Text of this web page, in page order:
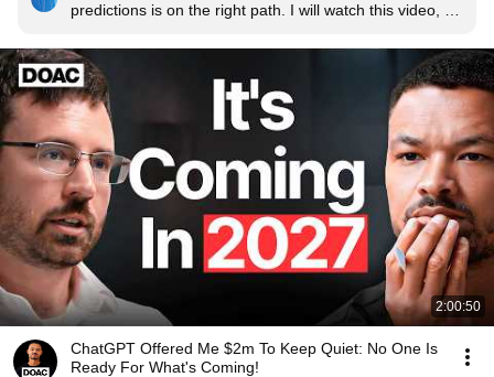
predictions is on the right path. I will watch this video,
2:00:50
ChatGPT Offered Me $2m To Keep Quiet: No One Is
Ready For What's Coming!